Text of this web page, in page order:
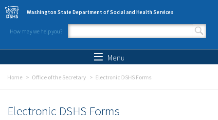
Skip to main content
Washington State Department of Social and Health Services
How may we help you?
Search form
Menu
Home Office of the Secretary Electronic DSHS Forms
Electronic DSHS Forms